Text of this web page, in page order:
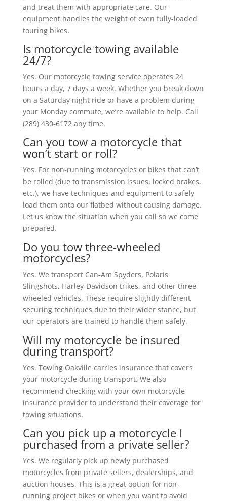
and treat them with appropriate care. Our
equipment handles the weight of even fully-loaded
touring bikes.
Is motorcycle towing available
24/7?
Yes. Our motorcycle towing service operates 24
hours a day, 7 days a week. Whether you break down
on a Saturday night ride or have a problem during
your Monday commute, we’re available to help. Call
(289) 430-6172 any time.
Can you tow a motorcycle that
won’t start or roll?
Yes. For non-running motorcycles or bikes that can’t
be rolled (due to transmission issues, locked brakes,
etc.), we have techniques and equipment to safely
load them onto our flatbed without causing damage.
Let us know the situation when you call so we come
prepared.
Do you tow three-wheeled
motorcycles?
Yes. We transport Can-Am Spyders, Polaris
Slingshots, Harley-Davidson trikes, and other three-
wheeled vehicles. These require slightly different
securing techniques due to their wider stance, but
our operators are trained to handle them safely.
Will my motorcycle be insured
during transport?
Yes. Towing Oakville carries insurance that covers
your motorcycle during transport. We also
recommend checking with your own motorcycle
insurance provider to understand their coverage for
towing situations.
Can you pick up a motorcycle I
purchased from a private seller?
Yes. We regularly pick up newly purchased
motorcycles from private sellers, dealerships, and
auction houses. This is a great option for non-
running project bikes or when you want to avoid